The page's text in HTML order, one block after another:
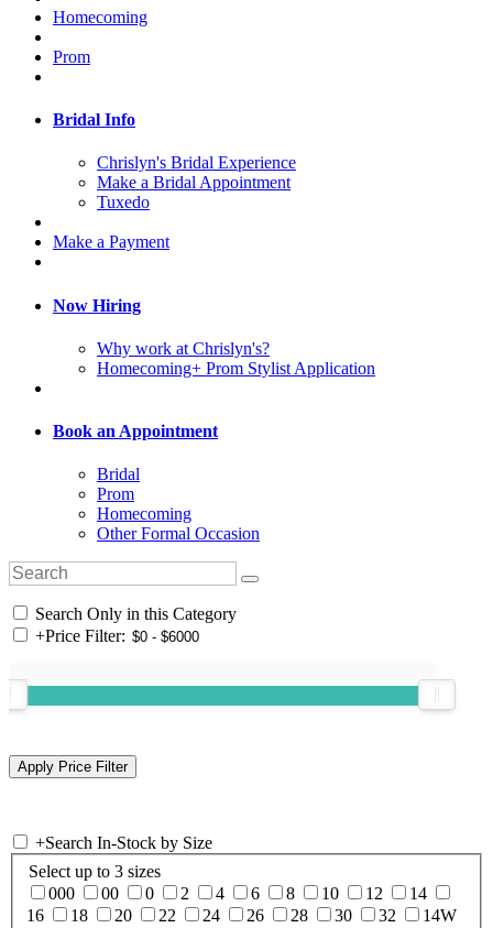
Homecoming
Prom
Bridal Info
Chrislyn's Bridal Experience
Make a Bridal Appointment
Tuxedo
Make a Payment
Now Hiring
Why work at Chrislyn's?
Homecoming+ Prom Stylist Application
Book an Appointment
Bridal
Prom
Homecoming
Other Formal Occasion
Search Only in this Category
+Price Filter:
+Search In-Stock by Size
Select up to 3 sizes
000
00 0 2 4 6 8 10 12
14
16
18 20 22 24 26 28 30 32 14W